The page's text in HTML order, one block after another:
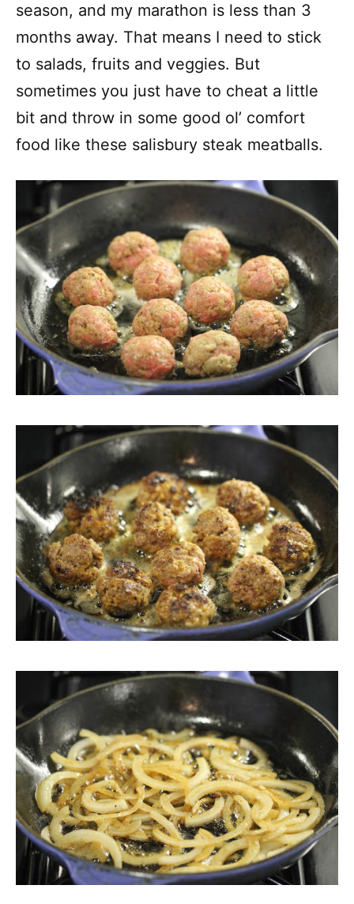
season, and my marathon is less than 3
months away. That means I need to stick
to salads, fruits and veggies. But
sometimes you just have to cheat a little
bit and throw in some good ol’ comfort
food like these salisbury steak meatballs.